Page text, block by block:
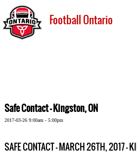
Football Ontario
Safe Contact - Kingston, ON
2017-03-26 9:00am - 5:00pm
SAFE CONTACT - MARCH 26TH, 2017 -